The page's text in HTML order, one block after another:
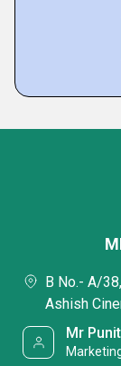
B No.- A/
Ashish
Mr Punit